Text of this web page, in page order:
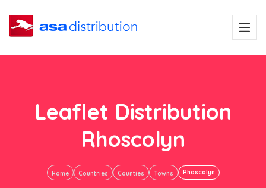
Leaflet Distribution
Rhoscolyn
Home Countries Counties Towns Rhoscolyn